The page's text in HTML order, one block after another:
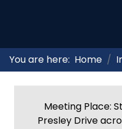
You are here: Home
Meeting Place:
Presley Drive